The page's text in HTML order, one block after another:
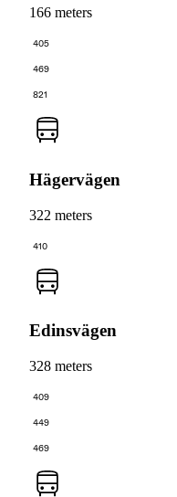
166 meters
405
469
821
Hägervägen
322 meters
410
Edinsvägen
328 meters
409
449
469